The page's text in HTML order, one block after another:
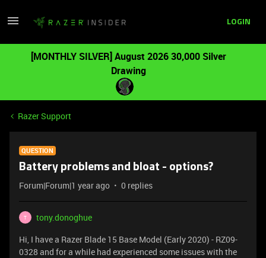
LOGIN
[MONTHLY SILVER] August 2026 30,000 Silver
Drawing
Razer Support
QUESTION
Battery problems and bloat - options?
Forum|Forum|1 year ago 0 replies
T
tony.donoghue
Hi, I have a Razer Blade 15 Base Model (Early 2020) - RZ09-
0328 and for a while had experienced some issues with the